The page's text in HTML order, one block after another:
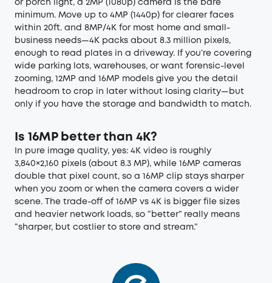
or porch light, a 2MP (1080p) camera is the bare
minimum. Move up to 4MP (1440p) for clearer faces
within 20ft. and 8MP/4K for most home and small-
business needs—4K packs about 8.3 million pixels,
enough to read plates in a driveway. If you’re covering
wide parking lots, warehouses, or want forensic-level
zooming, 12MP and 16MP models give you the detail
headroom to crop in later without losing clarity—but
only if you have the storage and bandwidth to match.
Is 16MP better than 4K?
In pure image quality, yes: 4K video is roughly
3,840×2,160 pixels (about 8.3 MP), while 16MP cameras
double that pixel count, so a 16MP clip stays sharper
when you zoom or when the camera covers a wider
scene. The trade-off of 16MP vs 4K is bigger file sizes
and heavier network loads, so “better” really means
“sharper, but costlier to store and stream.”